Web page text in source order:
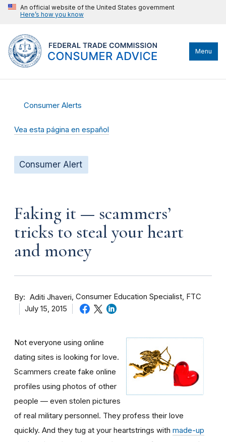
An official website of the United States government
Here’s how you know
Menu
Consumer Alerts
Vea esta página en español
Consumer Alert
Faking it — scammers’
tricks to steal your heart
and money
By Aditi Jhaveri Consumer Education Specialist, FTC
July 15, 2015
Not everyone using online
dating sites is looking for love.
Scammers create fake online
profiles using photos of other
people — even stolen pictures
of real military personnel. They profess their love
quickly. And they tug at your heartstrings with made-up